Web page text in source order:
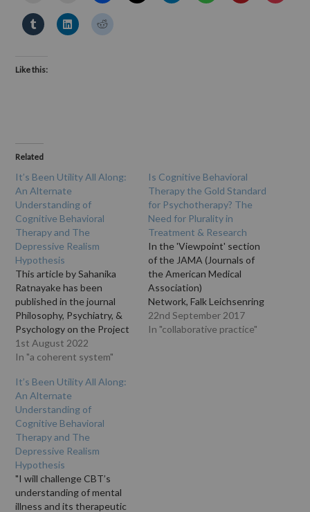
Like this:
Related
It’s Been Utility All Along:
An Alternate
Understanding of
Cognitive Behavioral
Therapy and The
Depressive Realism
Hypothesis
This article by Sahanika
Ratnayake has been
published in the journal
Philosophy, Psychiatry, &
Psychology on the Project
Muse website. The
abstract says: "Cognitive
one of the most popular
schools of psychotherapy,
associates mental illnesses
such as depression, with
patterns of distorted
thoughts, referred to
interchangeably as…
1st August 2022
In "a coherent system"
Is Cognitive Behavioral
Therapy the Gold Standard
for Psychotherapy? The
Need for Plurality in
Treatment & Research
In the 'Viewpoint' section
of the JAMA (Journals of
the American Medical
Association)
Network, Falk Leichsenring
and Christiane Steinert
write: "Mental disorders
22nd September 2017
In "collaborative practice"
It’s Been Utility All Along:
An Alternate
Understanding of
Cognitive Behavioral
Therapy and The
Depressive Realism
Hypothesis
"I will challenge CBT’s
understanding of mental
illness and its therapeutic